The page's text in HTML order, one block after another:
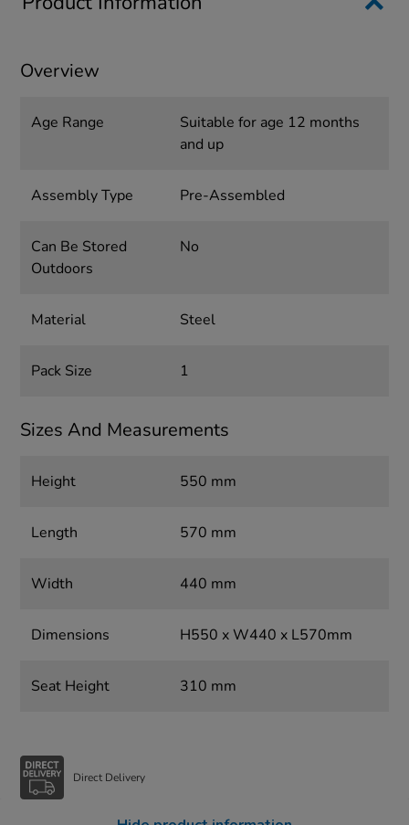
Overview
Age Range
Suitable for age 12 months
and up
Assembly Type Pre-Assembled
Can Be Stored
Outdoors
No
Material Steel
Pack Size 1
Sizes And Measurements
Height 550 mm
Length 570 mm
Width 440 mm
Dimensions H550 x W440 x L570mm
Seat Height 310 mm
Direct Delivery